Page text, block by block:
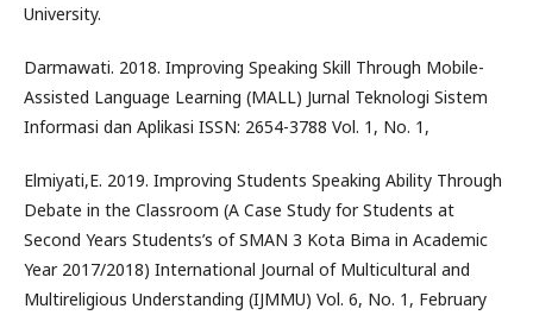
University.
Darmawati. 2018. Improving Speaking Skill Through Mobile-
Assisted Language Learning (MALL) Jurnal Teknologi Sistem
Informasi dan Aplikasi ISSN: 2654-3788 Vol. 1, No. 1,
Elmiyati,E. 2019. Improving Students Speaking Ability Through
Debate in the Classroom (A Case Study for Students at
Second Years Students’s of SMAN 3 Kota Bima in Academic
Year 2017/2018) International Journal of Multicultural and
Multireligious Understanding (IJMMU) Vol. 6, No. 1, February